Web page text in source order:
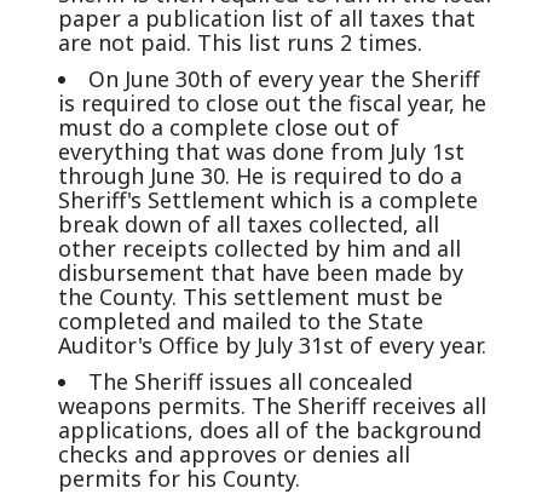
paper a publication list of all taxes that
are not paid. This list runs 2 times.
On June 30th of every year the Sheriff
is required to close out the fiscal year, he
must do a complete close out of
everything that was done from July 1st
through June 30. He is required to do a
Sheriff's Settlement which is a complete
break down of all taxes collected, all
other receipts collected by him and all
disbursement that have been made by
the County. This settlement must be
completed and mailed to the State
Auditor's Office by July 31st of every year.
The Sheriff issues all concealed
weapons permits. The Sheriff receives all
applications, does all of the background
checks and approves or denies all
permits for his County.